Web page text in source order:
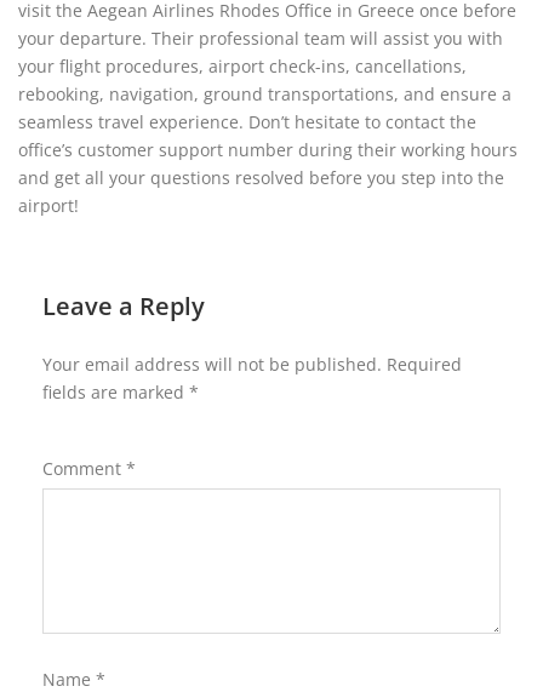
visit the Aegean Airlines Rhodes Office in Greece once before
your departure. Their professional team will assist you with
your flight procedures, airport check-ins, cancellations,
rebooking, navigation, ground transportations, and ensure a
seamless travel experience. Don’t hesitate to contact the
office’s customer support number during their working hours
and get all your questions resolved before you step into the
airport!
Leave a Reply
Your email address will not be published. Required
fields are marked *
Comment *
Name *